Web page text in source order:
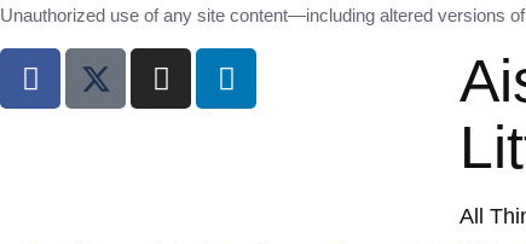
Unauthorized use of any site content—including altered versions
All